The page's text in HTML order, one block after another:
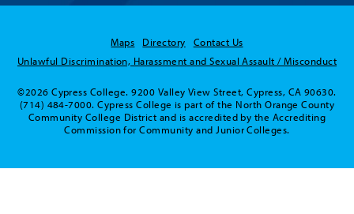
Maps Directory
Contact Us
Unlawful Discrimination, Harassment and Sexual Assault / Misconduct
©2026 Cypress College. 9200 Valley View Street, Cypress, CA 90630.
(714) 484-7000. Cypress College is part of the North Orange County
Community College District and is accredited by the Accrediting
Commission for Community and Junior Colleges.